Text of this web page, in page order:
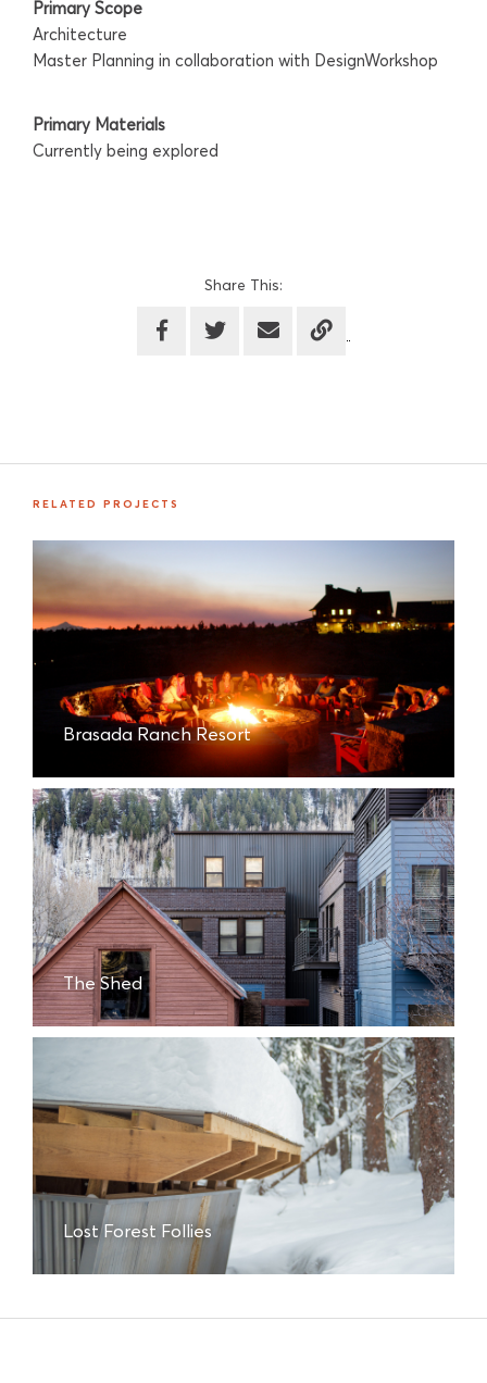
Primary Scope
Architecture
Master Planning in collaboration with DesignWorkshop
Primary Materials
Currently being explored
Share This:
RELATED PROJECTS
Brasada Ranch Resort
The Shed
Lost Forest Follies